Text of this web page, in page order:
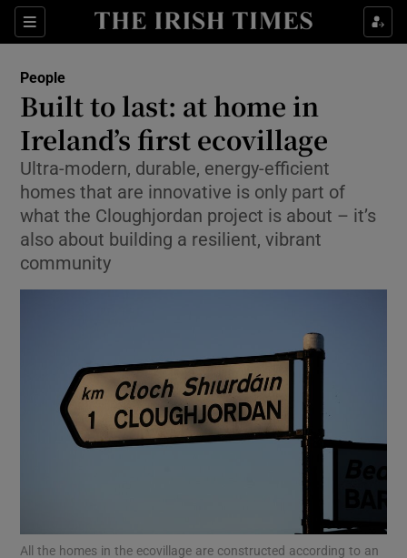
Sections
Show Culture sub sections
Show Technology sub sections
Show Science sub sections
Show Motors sub sections
People
Built to last: at home in
Ireland’s first ecovillage
Ultra-modern, durable, energy-efficient
homes that are innovative is only part of
what the Cloughjordan project is about – it’s
also about building a resilient, vibrant
community
All the homes in the ecovillage are constructed according to an